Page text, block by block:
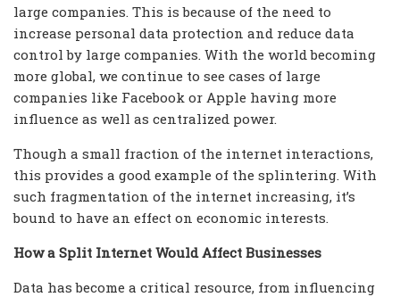
large companies. This is because of the need to
increase personal data protection and reduce data
control by large companies. With the world becoming
more global, we continue to see cases of large
companies like Facebook or Apple having more
influence as well as centralized power.
Though a small fraction of the internet interactions,
this provides a good example of the splintering. With
such fragmentation of the internet increasing, it’s
bound to have an effect on economic interests.
How a Split Internet Would Affect Businesses
Data has become a critical resource, from influencing